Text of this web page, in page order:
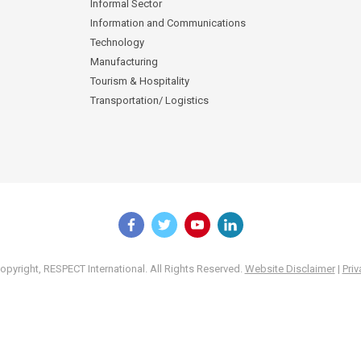
Informal Sector
Information and Communications
Technology
Manufacturing
Tourism & Hospitality
Transportation/ Logistics
RESPECT International. All Rights Reserved. Website Disclaimer|